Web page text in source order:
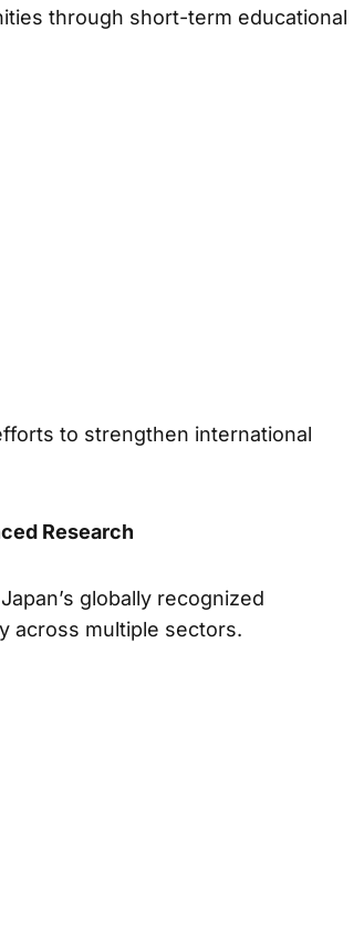
through short-term educational
to strengthen international
Research
globally recognized
across multiple sectors.